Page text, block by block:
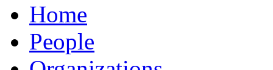
Home
People